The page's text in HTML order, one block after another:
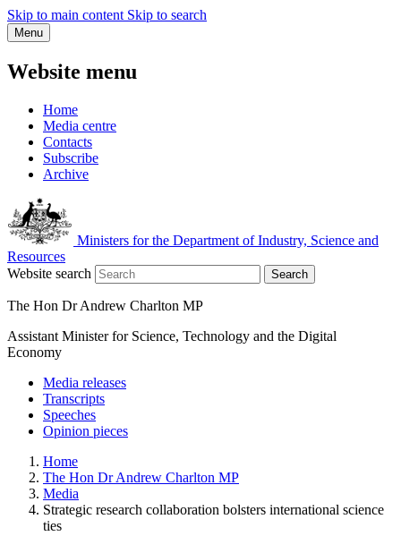
Skip to main content Skip to search
Menu
Website menu
Home
Media centre
Contacts
Subscribe
Archive
Ministers for the Department of Industry, Science and
Resources
Website search
Search
The Hon Dr Andrew Charlton MP
Assistant Minister for Science, Technology and the Digital
Economy
Media releases
Transcripts
Speeches
Opinion pieces
Home
The Hon Dr Andrew Charlton MP
Media
Strategic research collaboration bolsters international science
ties